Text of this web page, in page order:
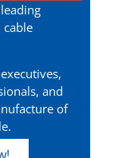
and
of